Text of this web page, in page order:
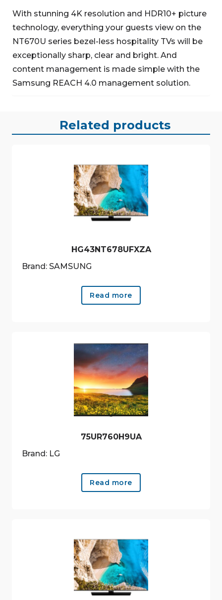
With stunning 4K resolution and HDR10+ picture
technology, everything your guests view on the
NT670U series bezel-less hospitality TVs will be
exceptionally sharp, clear and bright. And
content management is made simple with the
Samsung REACH 4.0 management solution.
Related products
HG43NT678UFXZA
Brand: SAMSUNG
Read more
75UR760H9UA
Brand: LG
Read more